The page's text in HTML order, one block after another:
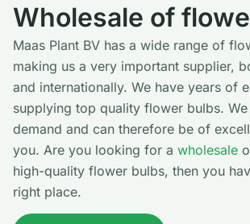
Wholesale of
Maas Plant BV has a wide range of
making us a very important supplier,
and internationally. We have years of
supplying top quality flower bulbs.
demand and can therefore be of
you. Are you looking for a wholesale
high-quality flower bulbs, then you
right place.